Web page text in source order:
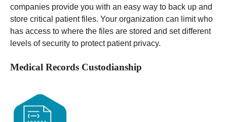
companies provide you with an easy way to back up and
store critical patient files. Your organization can limit who
has access to where the files are stored and set different
levels of security to protect patient privacy.
Medical Records Custodianship